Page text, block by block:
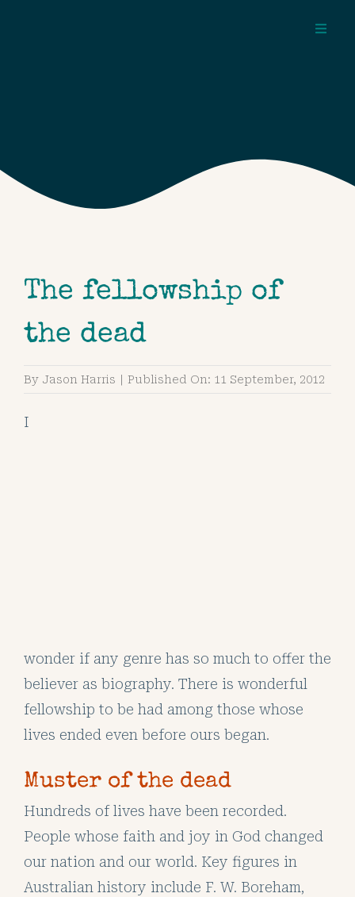
The fellowship of
the dead
By Jason Harris Published On: 11 September, 2012
I
wonder if any genre has so much to offer the
believer as biography. There is wonderful
fellowship to be had among those whose
lives ended even before ours began.
Muster of the dead
Hundreds of lives have been recorded.
People whose faith and joy in God changed
our nation and our world. Key figures in
Australian history include F. W. Boreham,